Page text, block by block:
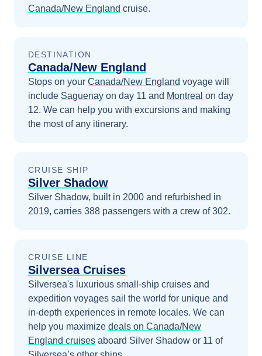
Canada/New England cruise.
DESTINATION
Canada/New England
Stops on your Canada/New England voyage will
include Saguenay on day 11 and Montreal on day
12. We can help you with excursions and making
the most of any itinerary.
CRUISE SHIP
Silver Shadow
Silver Shadow, built in 2000 and refurbished in
2019, carries 388 passengers with a crew of 302.
CRUISE LINE
Silversea Cruises
Silversea's luxurious small-ship cruises and
expedition voyages sail the world for unique and
in-depth experiences in remote locales. We can
help you maximize deals on Canada/New
England cruises aboard Silver Shadow or 11 of